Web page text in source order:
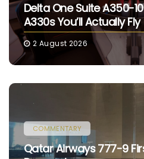
Delta One Suite A350-
A330s You’ll Actually Fly
2 August 2026
COMMENTARY
Qatar Airways 777-9